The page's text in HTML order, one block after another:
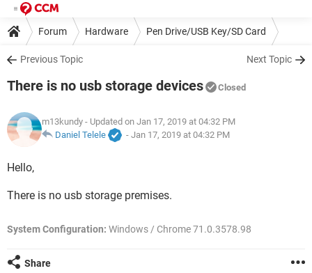
Forum Hardware Pen Drive/USB Key/SD Card
Previous Topic Next Topic
There is no usb storage devices Closed
m13kundy - Updated on Jan 17, 2019 at 04:32 PM
Daniel Telele
- Jan 17, 2019 at 04:32 PM
Hello,
There is no usb storage premises.
System Configuration: Windows / Chrome 71.0.3578.98
Share